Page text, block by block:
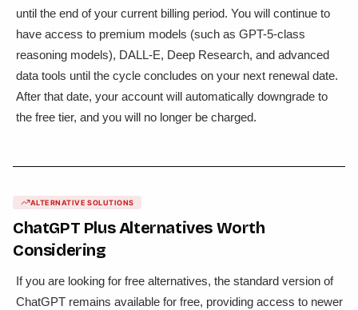
until the end of your current billing period. You will continue to
have access to premium models (such as GPT-5-class
reasoning models), DALL-E, Deep Research, and advanced
data tools until the cycle concludes on your next renewal date.
After that date, your account will automatically downgrade to
the free tier, and you will no longer be charged.
ALTERNATIVE SOLUTIONS
ChatGPT PlusAlternatives Worth
Considering
If you are looking for free alternatives, the standard version of
ChatGPT remains available for free, providing access to newer